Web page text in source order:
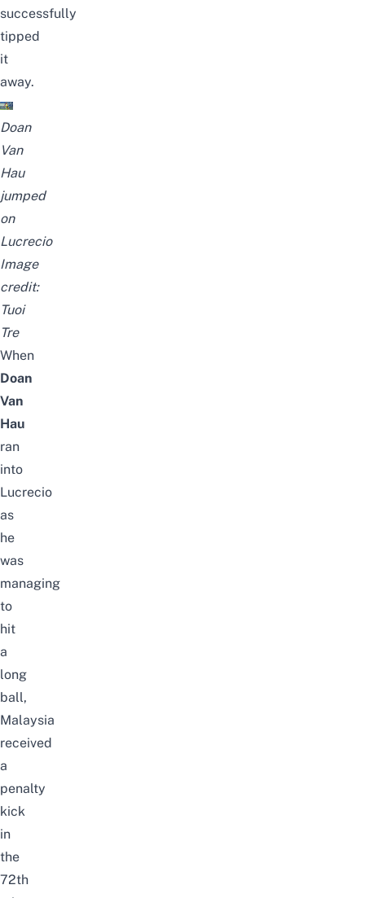
successfully
tipped
it
away.
Doan
Van
Hau
jumped
on
Lucrecio
Image
credit:
Tuoi
Tre
When
Doan
Van
Hau
ran
into
Lucrecio
as
he
was
managing
to
hit
a
long
ball,
Malaysia
received
a
penalty
kick
in
the
72th